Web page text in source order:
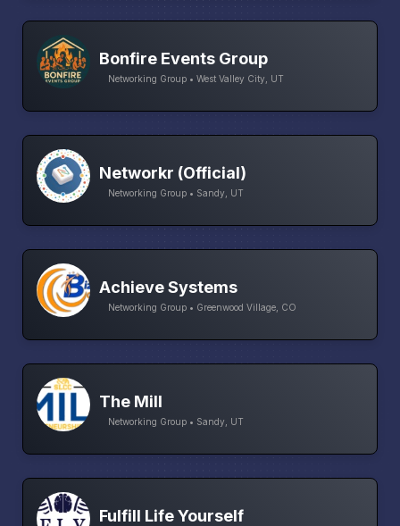
Bonfire Events Group
Networking Group • West Valley City, UT
Networkr (Official)
Networking Group • Sandy, UT
Achieve Systems
Networking Group • Greenwood Village, CO
The Mill
Networking Group • Sandy, UT
Fulfill Life Yourself